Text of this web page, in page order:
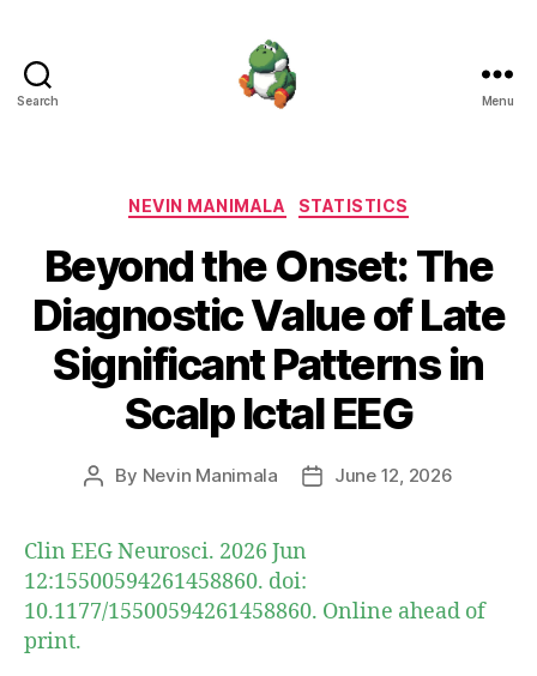
Search Menu
Categories
NEVIN MANIMALA STATISTICS
Beyond the Onset: The
Diagnostic Value of Late
Significant Patterns in
Scalp Ictal EEG
Post
By Nevin Manimala
PostJune 12, 2026
Clin EEG Neurosci. 2026 Jun
12:15500594261458860. doi:
10.1177/15500594261458860. Online ahead of
print.